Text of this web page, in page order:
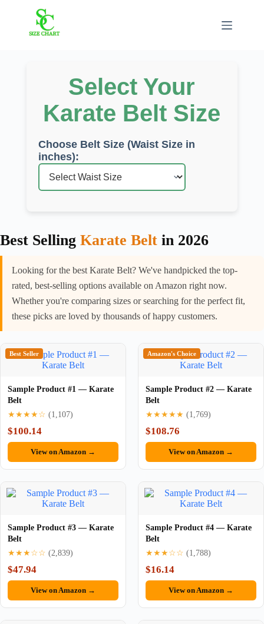
Select Your
Karate Belt Size
Choose Belt Size (Waist Size in
inches):
Best Selling Karate Belt in 2026
Looking for the best Karate Belt? We've handpicked the top-
rated, best-selling options available on Amazon right now.
Whether you're comparing sizes or searching for the perfect fit,
these picks are loved by thousands of happy customers.
Best Seller
Sample Product #1 — Karate
Belt
★★★★☆ (1,107)
$100.14
View on Amazon →
Amazon's Choice
Sample Product #2 — Karate
Belt
★★★★★ (1,769)
$108.76
View on Amazon →
Sample Product #3 — Karate
Belt
★★★☆☆ (2,839)
$47.94
View on Amazon →
Sample Product #4 — Karate
Belt
★★★☆☆ (1,788)
$16.14
View on Amazon →